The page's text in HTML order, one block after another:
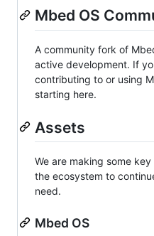
Mbed OS
A community fork of
active development. If
contributing to or using
starting here.
Assets
We are making some
the ecosystem to
need.
Mbed OS